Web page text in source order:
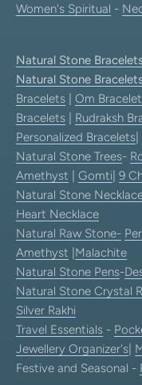
Women's Spiritual -
Natural Stone
Natural Stone
Bracelets
Om
Bracelets
Rudraksh
Personalized Bracelets
Natural Stone Trees-
Amethyst
Gomti 9
Natural Stone
Heart Necklace
Natural Raw Stone-
Amethyst Malachite
Natural Stone Pens-
Natural Stone Crystal
Silver Rakhi
Travel Essentials -
Jewellery Organizer's
Festive and Seasonal -